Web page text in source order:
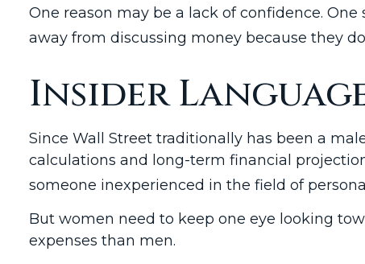
One reason may be a lack of confidence.
away from discussing money because they
Insider
Since Wall Street traditionally has been a
calculations and long-term financial
someone inexperienced in the field of
But women need to keep one eye looking
expenses than men.